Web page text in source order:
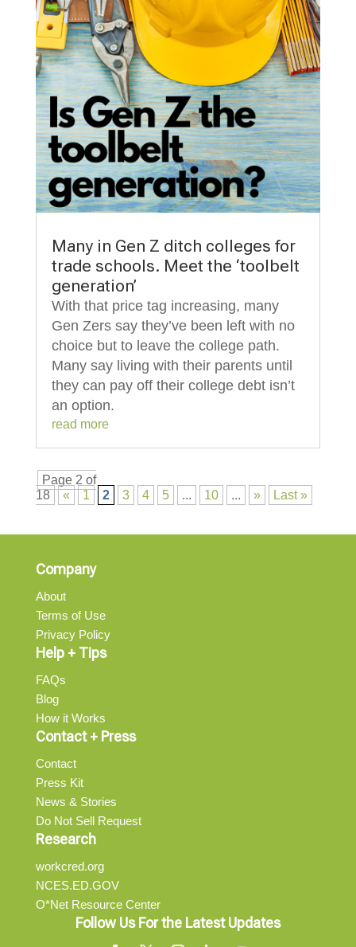
Many in Gen Z ditch colleges for
trade schools. Meet the ‘toolbelt
generation’
With that price tag increasing, many
Gen Zers say they’ve been left with no
choice but to leave the college path.
Many say living with their parents until
they can pay off their college debt isn’t
an option.
read more
Page 2 of
18
« 1 2 3 4 5 ... 10 ... » Last »
Company
About
Terms of Use
Privacy Policy
Help + Tips
FAQs
Blog
How it Works
Contact + Press
Contact
Press Kit
News & Stories
Do Not Sell Request
Research
workcred.org
NCES.ED.GOV
O*Net Resource Center
Follow Us For the Latest Updates